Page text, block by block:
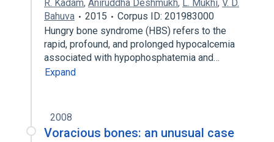
R. Kadam, Aniruddha Deshmukh, L. Mukhi, V. D.
Bahuva
2015
Corpus ID: 201983000
Hungry bone syndrome (HBS) refers to the
rapid, profound, and prolonged hypocalcemia
associated with hypophosphatemia and…
Expand
2008
Voracious bones: an unusual case